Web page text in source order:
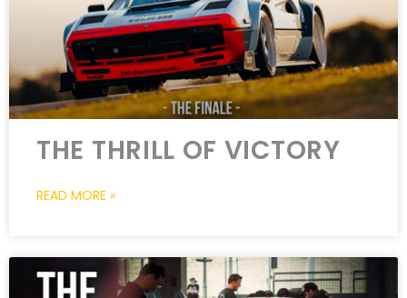
THE THRILL OF VICTORY
READ MORE »